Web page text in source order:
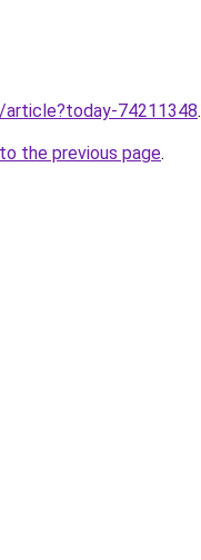
74211348.
the previous page.